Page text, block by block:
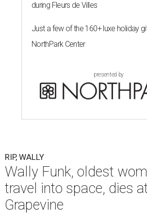
during Fleurs de Villes
Just a few of the 160+ luxe holiday
NorthPark Center
presented by
RIP, WALLY
Wally Funk, oldest
travel into space, dies
Grapevine